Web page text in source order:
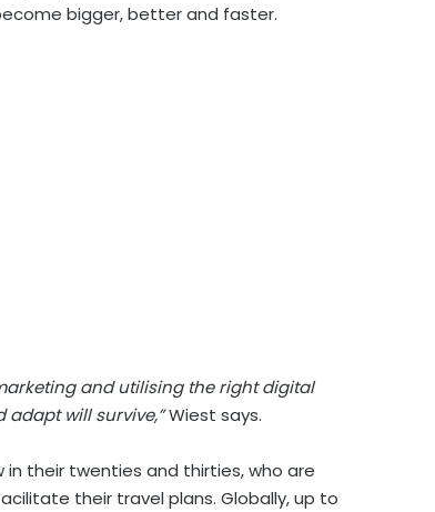
bigger, better and faster.
and utilising the right digital
will survive,”Wiest says.
their twenties and thirties, who are
their travel plans. Globally, up to